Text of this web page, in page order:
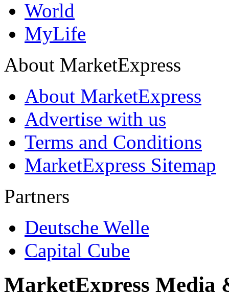
World
MyLife
About MarketExpress
About MarketExpress
Advertise with us
Terms and Conditions
MarketExpress Sitemap
Partners
Deutsche Welle
Capital Cube
MarketExpress Media